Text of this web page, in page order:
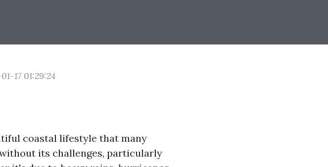
17 01:29:24
coastal lifestyle that many
its challenges, particularly